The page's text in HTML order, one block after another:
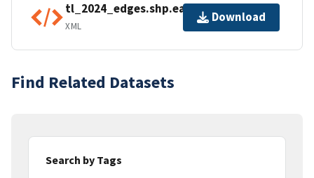
tl_2024_edges.shp.ea.iso.xml
XML
Download
Find Related Datasets
Search by Tags